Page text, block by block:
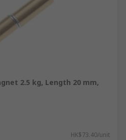
2.5 kg, Length 20 mm,
HK$73.40/unit